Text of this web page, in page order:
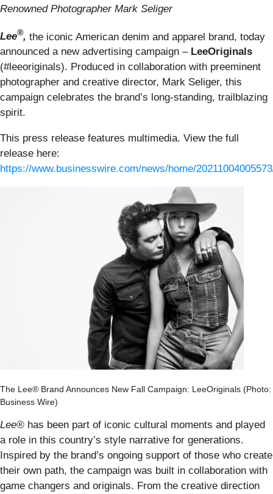
Renowned Photographer Mark Seliger
Lee®, the iconic American denim and apparel brand, today
announced a new advertising campaign – LeeOriginals
(#leeoriginals). Produced in collaboration with preeminent
photographer and creative director, Mark Seliger, this
campaign celebrates the brand’s long-standing, trailblazing
spirit.
This press release features multimedia. View the full
release here:
https://www.businesswire.com/news/home/
The Lee® Brand Announces New Fall Campaign: LeeOriginals (Photo:
Business Wire)
Lee® has been part of iconic cultural moments and played
a role in this country’s style narrative for generations.
Inspired by the brand’s ongoing support of those who create
their own path, the campaign was built in collaboration with
game changers and originals. From the creative direction